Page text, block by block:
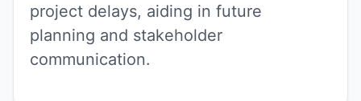
project delays, aiding in future
planning and stakeholder
communication.